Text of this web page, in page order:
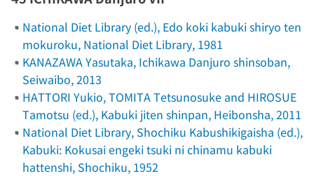
National Diet Library (ed.), Edo koki kabuki shiryo ten
mokuroku, National Diet Library, 1981
KANAZAWA Yasutaka, Ichikawa Danjuro shinsoban,
Seiwaibo, 2013
HATTORI Yukio, TOMITA Tetsunosuke and HIROSUE
Tamotsu (ed.), Kabuki jiten shinpan, Heibonsha, 2011
National Diet Library, Shochiku Kabushikigaisha (ed.),
Kabuki: Kokusai engeki tsuki ni chinamu kabuki
hattenshi, Shochiku, 1952